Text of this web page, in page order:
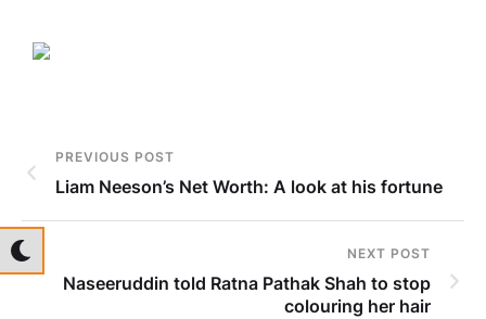
PREVIOUS POST
Liam Neeson’s Net Worth: A look at his fortune
NEXT POST
Naseeruddin told Ratna Pathak Shah to stop
colouring her hair